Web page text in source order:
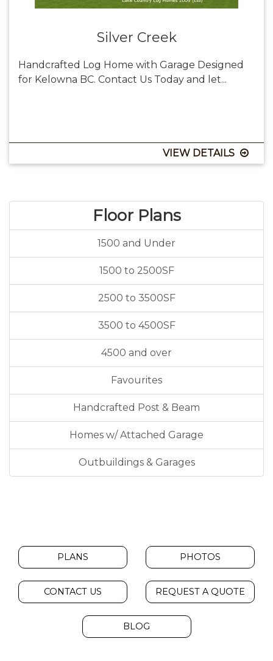
Silver Creek
Handcrafted Log Home with Garage Designed
for Kelowna BC. Contact Us Today and let...
VIEW DETAILS
Floor Plans
1500 and Under
1500 to 2500SF
2500 to 3500SF
3500 to 4500SF
4500 and over
Favourites
Handcrafted Post & Beam
Homes w/ Attached Garage
Outbuildings & Garages
PLANS PHOTOS
CONTACT US REQUEST A QUOTE
BLOG